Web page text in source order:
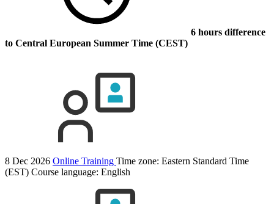
6 hours difference
to Central European Summer Time (CEST)
8 Dec 2026 Online Training Time zone: Eastern Standard Time
(EST) Course language: English